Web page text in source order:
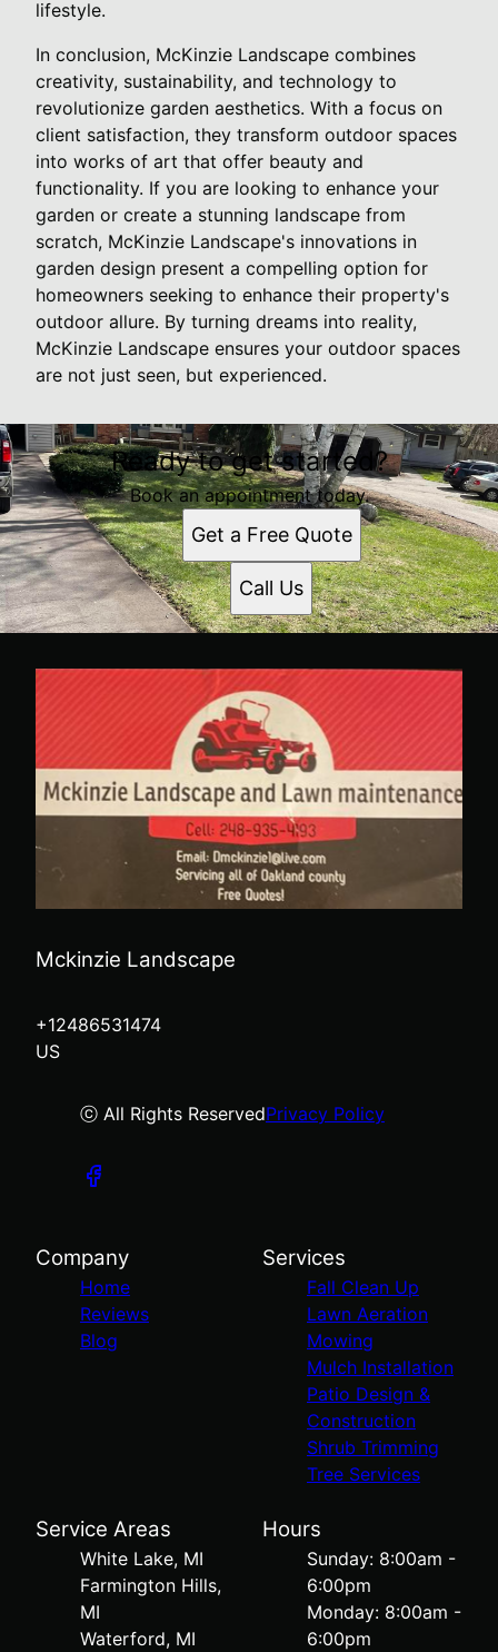
lifestyle.
In conclusion, McKinzie Landscape combines
creativity, sustainability, and technology to
revolutionize garden aesthetics. With a focus on
client satisfaction, they transform outdoor spaces
into works of art that offer beauty and
functionality. If you are looking to enhance your
garden or create a stunning landscape from
scratch, McKinzie Landscape's innovations in
garden design present a compelling option for
homeowners seeking to enhance their property's
outdoor allure. By turning dreams into reality,
McKinzie Landscape ensures your outdoor spaces
are not just seen, but experienced.
Ready to get started?
Book an appointment today.
Get a Free Quote
Call Us
Mckinzie Landscape
+12486531474
US
ⓒ All Rights ReservedPrivacy Policy
Company
Home
Reviews
Blog
Services
Fall Clean Up
Lawn Aeration
Mowing
Mulch Installation
Patio Design &
Construction
Shrub Trimming
Tree Services
Service Areas
White Lake, MI
Farmington Hills,
MI
Waterford, MI
Hours
Sunday: 8:00am -
6:00pm
Monday: 8:00am -
6:00pm